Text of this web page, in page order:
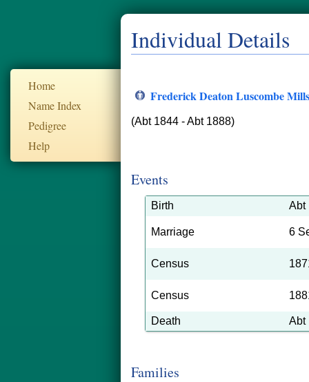
Home
Name Index
Pedigree
Help
Individual Details
Frederick Deaton Luscombe
(Abt 1844 - Abt 1888)
Events
Birth Abt
Marriage 6
Census
Census
Death Abt
Families